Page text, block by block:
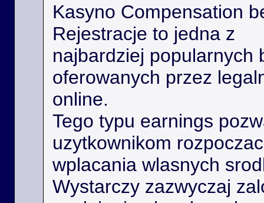
Kasyno Compensation
Rejestracje to jedna z
najbardziej popularnych
oferowanych przez
online.
Tego typu earnings
uzytkownikom
wplacania wlasnych
Wystarczy zazwyczaj